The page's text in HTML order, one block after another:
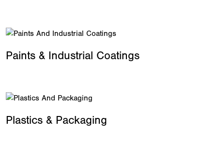
Paints & Industrial Coatings
Plastics & Packaging